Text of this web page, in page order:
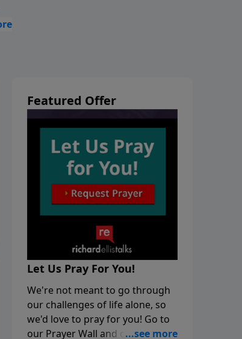
Featured Offer
Let Us Pray For You!
We're not meant to go through
our challenges of life alone, so
we'd love to pray for you! Go to
our Prayer Wall and click on